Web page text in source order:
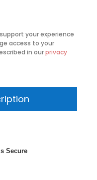
your experience
access to your
in ourprivacy
Secure